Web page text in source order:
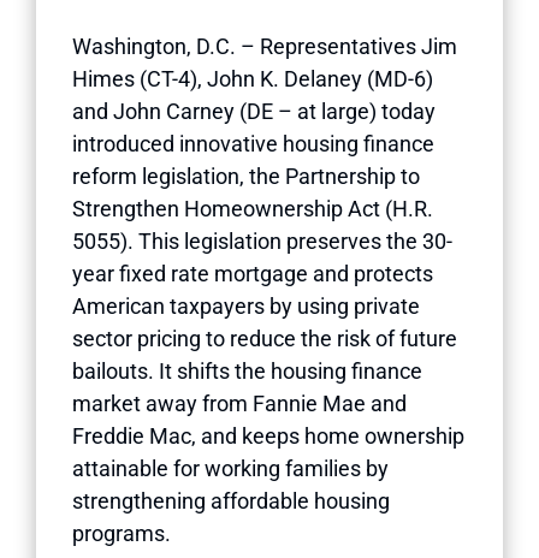
Washington, D.C. – Representatives Jim
Himes (CT-4), John K. Delaney (MD-6)
and John Carney (DE – at large) today
introduced innovative housing finance
reform legislation, the Partnership to
Strengthen Homeownership Act (H.R.
5055). This legislation preserves the 30-
year fixed rate mortgage and protects
American taxpayers by using private
sector pricing to reduce the risk of future
bailouts. It shifts the housing finance
market away from Fannie Mae and
Freddie Mac, and keeps home ownership
attainable for working families by
strengthening affordable housing
programs.